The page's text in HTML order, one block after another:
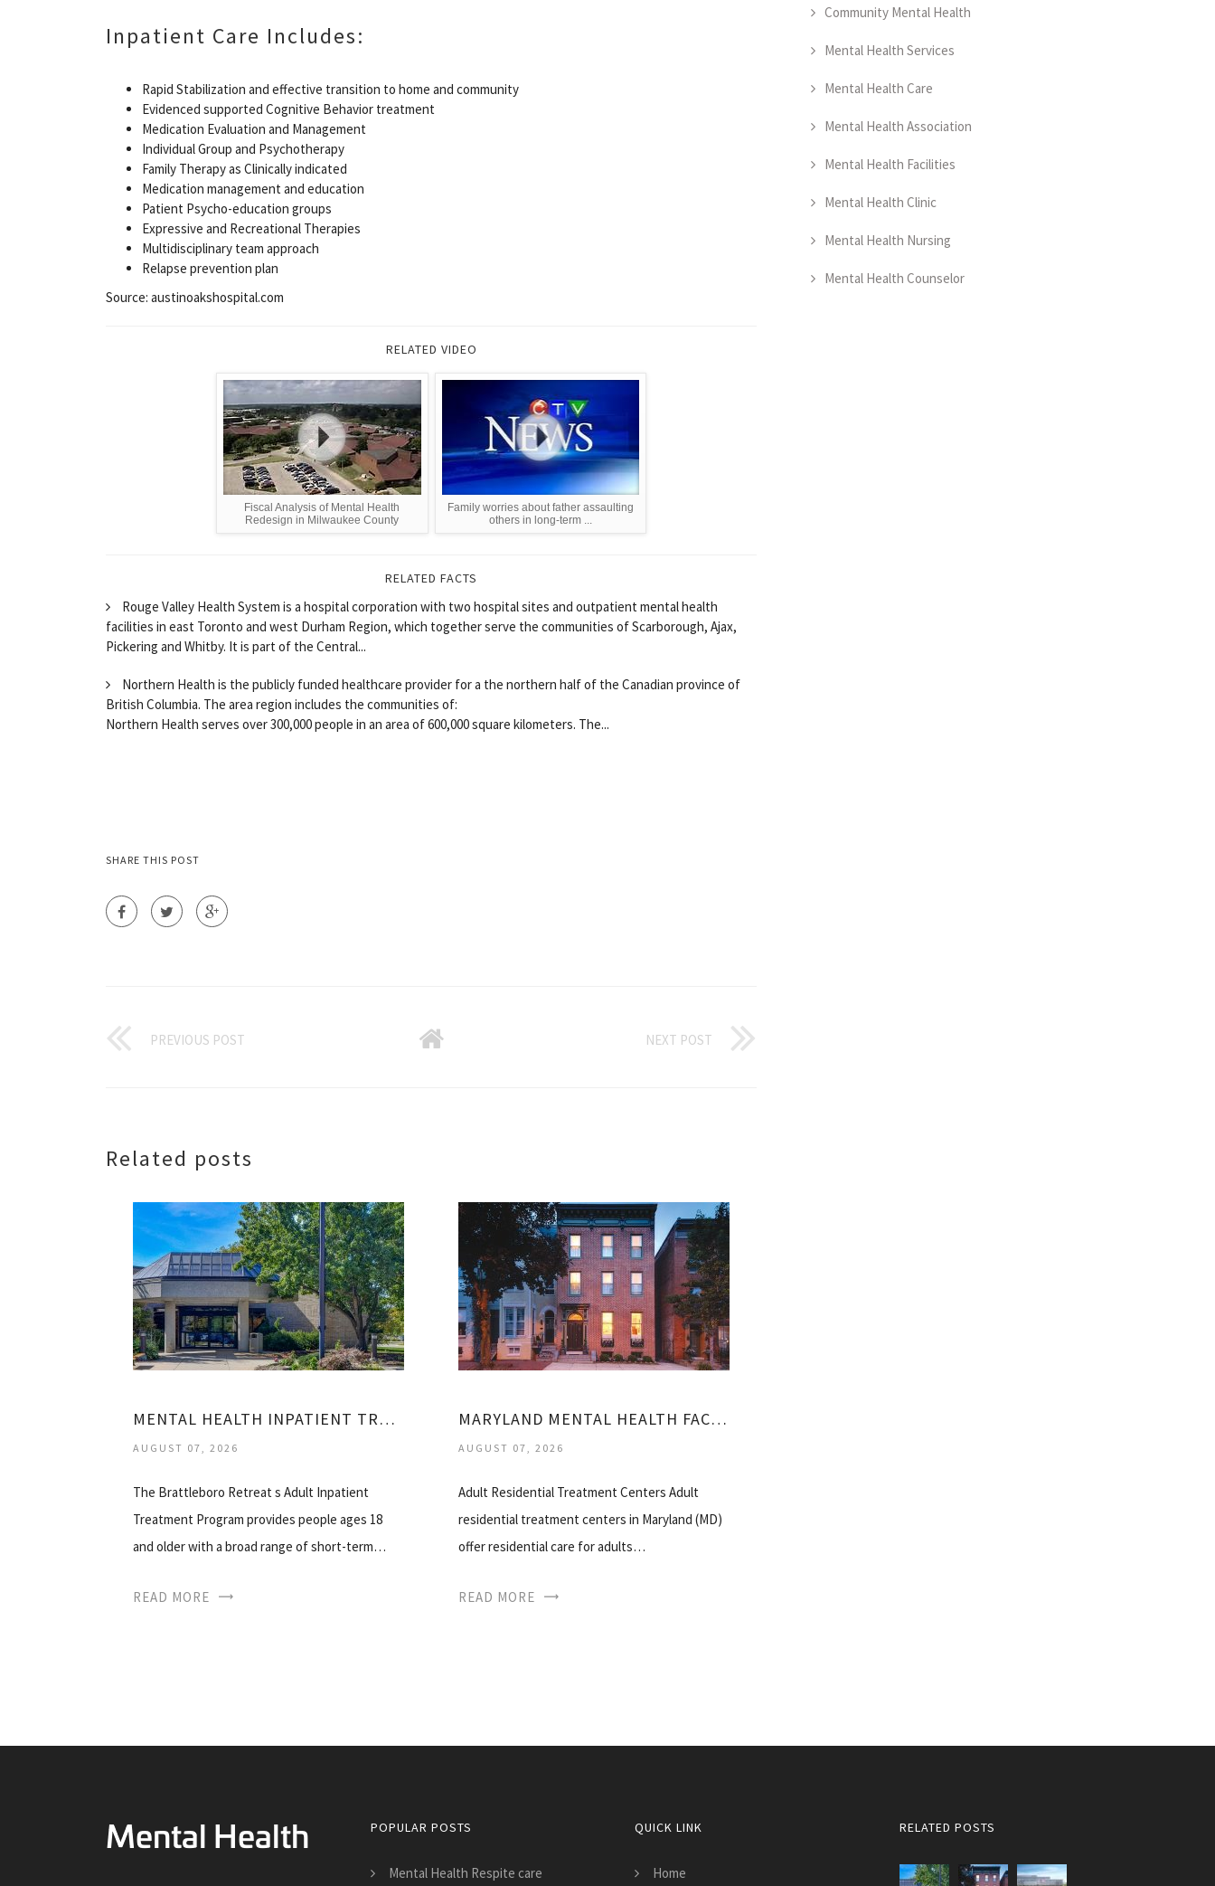
Inpatient Care Includes:
Rapid Stabilization and effective transition to home and community
Evidenced supported Cognitive Behavior treatment
Medication Evaluation and Management
Individual Group and Psychotherapy
Family Therapy as Clinically indicated
Medication management and education
Patient Psycho-education groups
Expressive and Recreational Therapies
Multidisciplinary team approach
Relapse prevention plan
Source: austinoakshospital.com
RELATED VIDEO
Fiscal Analysis of Mental Health
Redesign in Milwaukee County
Family worries about father assaulting
others in long-term ...
RELATED FACTS
Rouge Valley Health System is a hospital corporation with two hospital sites and outpatient mental health
facilities in east Toronto and west Durham Region, which together serve the communities of Scarborough, Ajax,
Pickering and Whitby. It is part of the Central...
Northern Health is the publicly funded healthcare provider for a the northern half of the Canadian province of
British Columbia. The area region includes the communities of:
Northern Health serves over 300,000 people in an area of 600,000 square kilometers. The...
SHARE THIS POST
PREVIOUS POST NEXT POST
Related posts
MENTAL HEALTH INPATIENT TREATMENT CENTERS
AUGUST 07, 2026
The Brattleboro Retreat s Adult Inpatient
Treatment Program provides people ages 18
and older with a broad range of short-term…
READ MORE
MARYLAND MENTAL HEALTH FACILITIES
AUGUST 07, 2026
Adult Residential Treatment Centers Adult
residential treatment centers in Maryland (MD)
offer residential care for adults…
READ MORE
Community Mental Health
Mental Health Services
Mental Health Care
Mental Health Association
Mental Health Facilities
Mental Health Clinic
Mental Health Nursing
Mental Health Counselor
POPULAR POSTS
Mental Health Respite care
QUICK LINK
Home
RELATED POSTS